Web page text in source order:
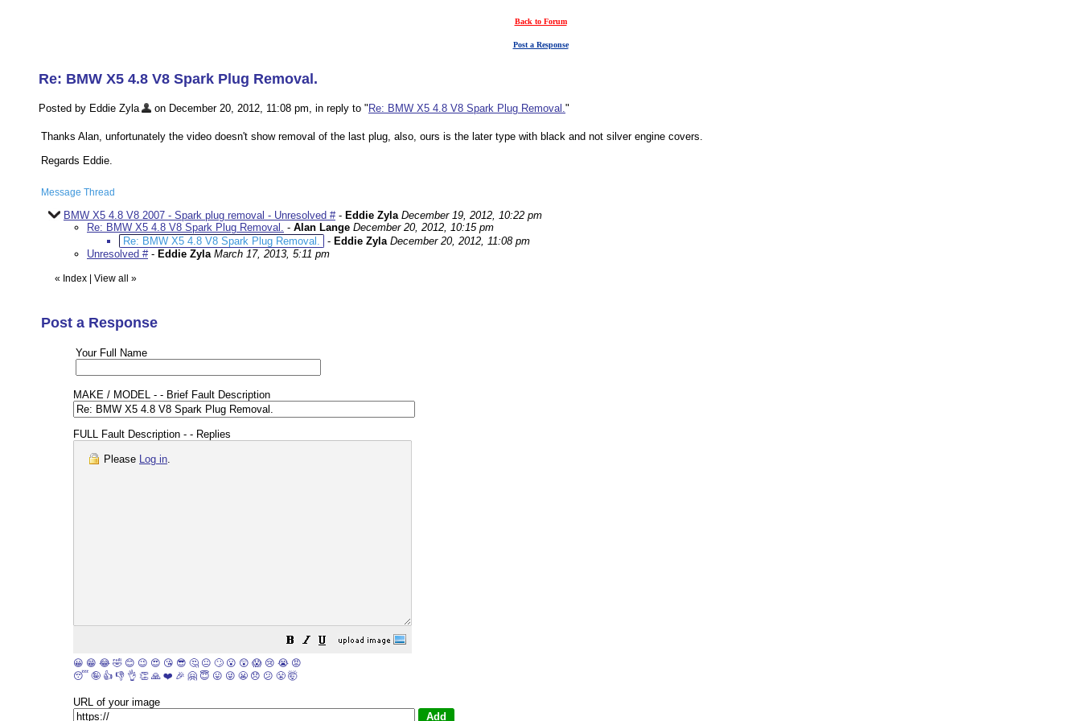
Back to Forum
Post a Response
Re: BMW X5 4.8 V8 Spark Plug Removal.
Posted by Eddie Zyla on December 20, 2012, 11:08 pm, in reply to " Re: BMW X5 4.8 V8 Spark Plug Removal."
Thanks Alan, unfortunately the video doesn't show removal of the last plug, also, ours is the later type with black and not silver engine covers.
Regards Eddie.
Message Thread
BMW X5 4.8 V8 2007 - Spark plug removal - Unresolved #- Eddie Zyla December 19, 2012, 10:22 pm
Re: BMW X5 4.8 V8 Spark Plug Removal. - Alan Lange December 20, 2012, 10:15 pm
Re: BMW X5 4.8 V8 Spark Plug Removal.
- Eddie Zyla December 20, 2012, 11:08 pm
Unresolved #- Eddie Zyla March 17, 2013, 5:11 pm
« Index View all »
Post a Response
Your Full Name
MAKE / MODEL - - Brief Fault Description
FULL Fault Description - - Replies
Please Log in.
😀 😁 😂 🤣 😊 😉 😍 😘 😎 🤔 😐 🙄 😮 😲 😱 😢 😭 😡
😴 🤪 👍 👎 👌 👏 🙏 ❤️ 🎉 🤗 😇 😛 😜 😬 😞 😕 😤 🤯
URL of your image